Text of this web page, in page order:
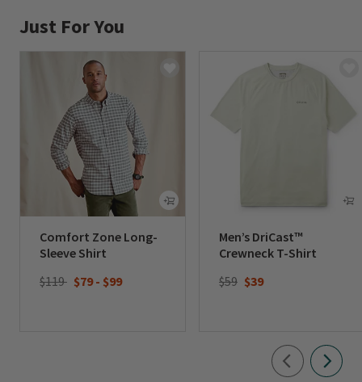
Just For You
Comfort Zone Long-
Sleeve Shirt
$119 $79 - $99
Men’s DriCast™
Crewneck T-Shirt
Price reduced from
$59to$39